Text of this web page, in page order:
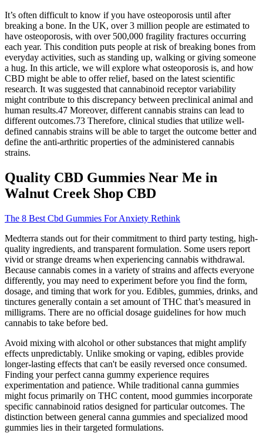
It’s often difficult to know if you have osteoporosis until after
breaking a bone. In the UK, over 3 million people are estimated to
have osteoporosis, with over 500,000 fragility fractures occurring
each year. This condition puts people at risk of breaking bones from
everyday activities, such as standing up, walking or giving someone
a hug. In this article, we will explore what osteoporosis is, and how
CBD might be able to offer relief, based on the latest scientific
research. It was suggested that cannabinoid receptor variability
might contribute to this discrepancy between preclinical animal and
human results.47 Moreover, different cannabis strains can lead to
different outcomes.73 Therefore, clinical studies that utilize well-
defined cannabis strains will be able to target the outcome better and
define the anti-arthritic properties of the administered cannabis
strains.
Quality CBD Gummies Near Me in
Walnut Creek Shop CBD
The 8 Best Cbd Gummies For Anxiety Rethink
Medterra stands out for their commitment to third party testing, high-
quality ingredients, and transparent formulation. Some users report
vivid or strange dreams when experiencing cannabis withdrawal.
Because cannabis comes in a variety of strains and affects everyone
differently, you may need to experiment before you find the form,
dosage, and timing that work for you. Edibles, gummies, drinks, and
tinctures generally contain a set amount of THC that’s measured in
milligrams. There are no official dosage guidelines for how much
cannabis to take before bed.
Avoid mixing with alcohol or other substances that might amplify
effects unpredictably. Unlike smoking or vaping, edibles provide
longer-lasting effects that can't be easily reversed once consumed.
Finding your perfect canna gummy experience requires
experimentation and patience. While traditional canna gummies
might focus primarily on THC content, mood gummies incorporate
specific cannabinoid ratios designed for particular outcomes. The
distinction between general canna gummies and specialized mood
gummies lies in their targeted formulations.